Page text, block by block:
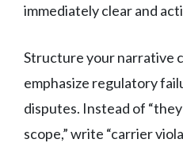
immediately clear and
Structure your narrative
emphasize regulatory
disputes. Instead of
scope,” write “carrier